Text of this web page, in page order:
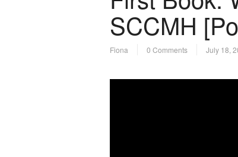
SCCMH
Fiona 0 Comments July 18,